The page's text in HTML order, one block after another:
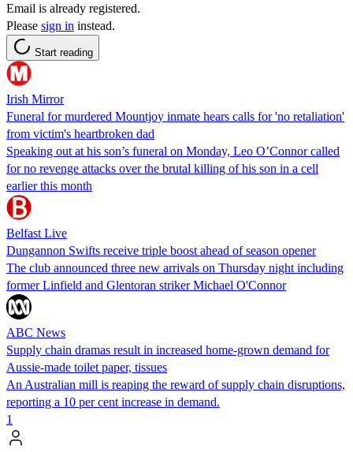
Email is already registered.
Please sign in instead.
Start reading
Irish Mirror
Funeral for murdered Mountjoy inmate hears calls for 'no retaliation'
from victim's heartbroken dad
Speaking out at his son’s funeral on Monday, Leo O’Connor called
for no revenge attacks over the brutal killing of his son in a cell
earlier this month
Belfast Live
Dungannon Swifts receive triple boost ahead of season opener
The club announced three new arrivals on Thursday night including
former Linfield and Glentoran striker Michael O'Connor
ABC News
Supply chain dramas result in increased home-grown demand for
Aussie-made toilet paper, tissues
An Australian mill is reaping the reward of supply chain disruptions,
reporting a 10 per cent increase in demand.
1